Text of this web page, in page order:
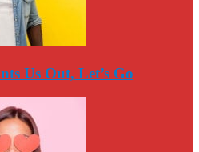
Us Out, Let’s Go